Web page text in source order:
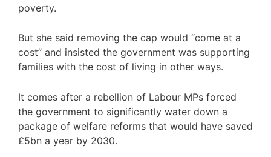
poverty.
But she said removing the cap would “come at a
cost” and insisted the government was supporting
families with the cost of living in other ways.
It comes after a rebellion of Labour MPs forced
the government to significantly water down a
package of welfare reforms that would have saved
£5bn a year by 2030.